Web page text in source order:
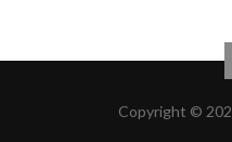
Copyright ©